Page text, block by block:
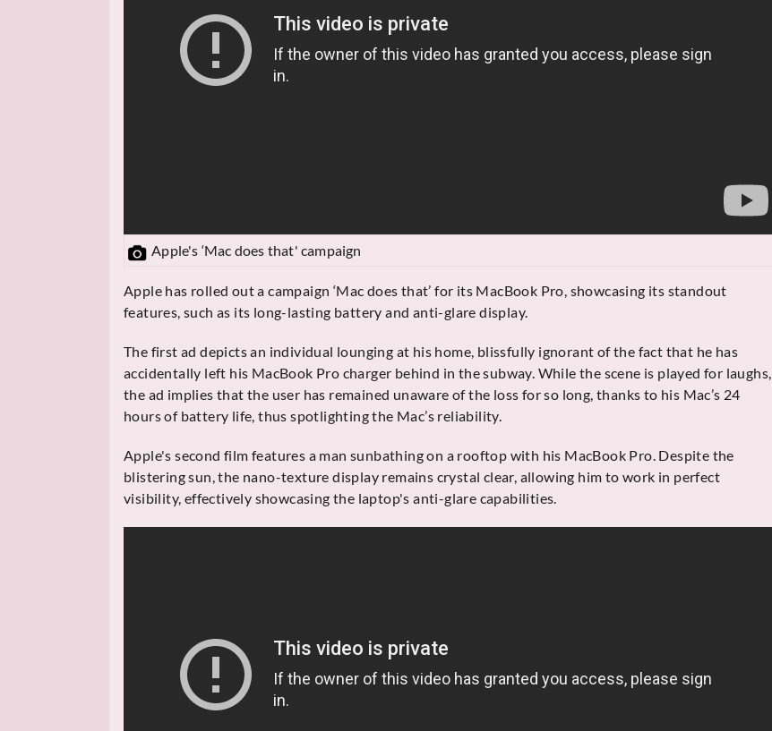
Apple's ‘Mac does that' campaign
Apple has rolled out a campaign ‘Mac does that’ for its MacBook Pro, showcasing its standout
features, such as its long-lasting battery and anti-glare display.
The first ad depicts an individual lounging at his home, blissfully ignorant of the fact that he has
accidentally left his MacBook Pro charger behind in the subway. While the scene is played for laughs,
the ad implies that the user has remained unaware of the loss for so long, thanks to his Mac’s 24
hours of battery life, thus spotlighting the Mac’s reliability.
Apple's second film features a man sunbathing on a rooftop with his MacBook Pro. Despite the
blistering sun, the nano-texture display remains crystal clear, allowing him to work in perfect
visibility, effectively showcasing the laptop's anti-glare capabilities.